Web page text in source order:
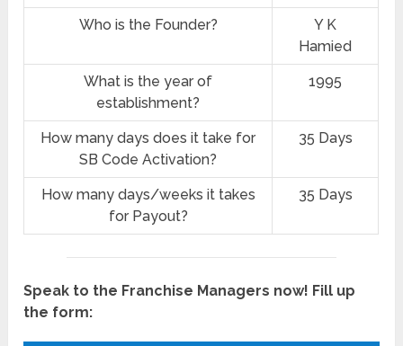
Who is the Founder?
Y K
Hamied
What is the year of
establishment?
1995
How many days does it take for
SB Code Activation?
35 Days
How many days/weeks it takes
for Payout?
35 Days
Speak to the Franchise Managers now! Fill up
the form: